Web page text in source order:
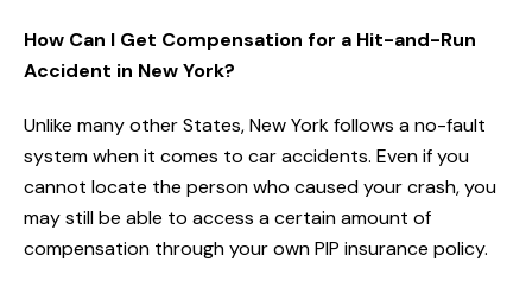
How Can I Get Compensation for a Hit-and-Run
Accident in New York?
Unlike many other States, New York follows a no-fault
system when it comes to car accidents. Even if you
cannot locate the person who caused your crash, you
may still be able to access a certain amount of
compensation through your own PIP insurance policy.